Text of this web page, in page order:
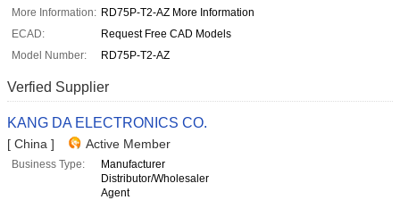
More Information: RD75P-T2-AZ More Information
ECAD:
Request Free CAD Models
Model Number:
RD75P-T2-AZ
Verfied Supplier
KANG DA ELECTRONICS CO.
[ China ] Active Member
Business Type:
Manufacturer
Distributor/Wholesaler
Agent